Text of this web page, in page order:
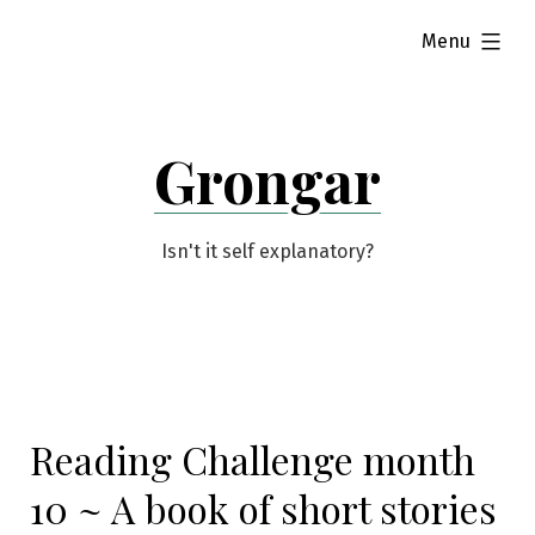
Grongar
Isn't it self explanatory?
Menu
expanded
Reading Challenge month
10 ~ A book of short stories